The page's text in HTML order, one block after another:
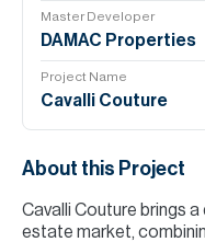
Master Developer
DAMAC Properties
Project Name
Cavalli Couture
About this Project
Cavalli Couture brings a
estate market,